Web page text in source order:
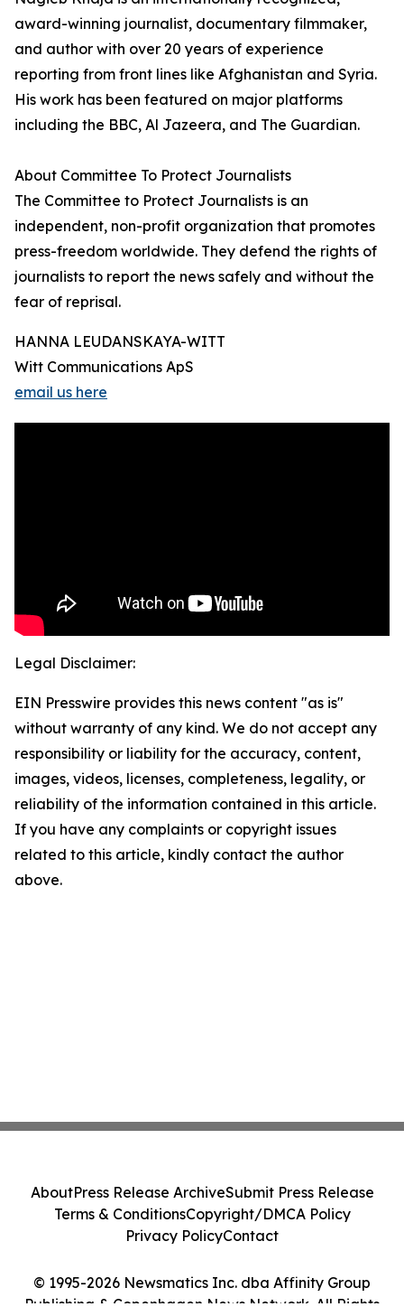
award-winning journalist, documentary filmmaker,
and author with over 20 years of experience
reporting from front lines like Afghanistan and Syria.
His work has been featured on major platforms
including the BBC, Al Jazeera, and The Guardian.
About Committee To Protect Journalists
The Committee to Protect Journalists is an
independent, non-profit organization that promotes
press-freedom worldwide. They defend the rights of
journalists to report the news safely and without the
fear of reprisal.
HANNA LEUDANSKAYA-WITT
Witt Communications ApS
email us here
Legal Disclaimer:
EIN Presswire provides this news content "as is"
without warranty of any kind. We do not accept any
responsibility or liability for the accuracy, content,
images, videos, licenses, completeness, legality, or
reliability of the information contained in this article.
If you have any complaints or copyright issues
related to this article, kindly contact the author
above.
© 1995-2026 Newsmatics Inc. dba Affinity Group
Publishing & Copenhagen News Network. All Rights
AboutPress Release ArchiveSubmit Press Release
Terms & ConditionsCopyright/DMCA Policy
Privacy PolicyContact